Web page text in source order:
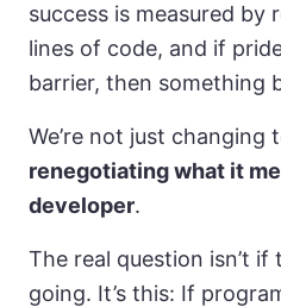
success is measured by
lines of code, and if
barrier, then something
We’re not just changing
renegotiating what it
developer.
The real question isn’t
going. It’s this: If